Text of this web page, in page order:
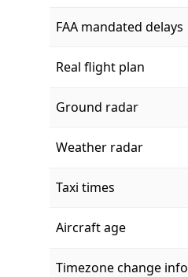
FAA mandated delays
Real flight plan
Ground radar
Weather radar
Taxi times
Aircraft age
Timezone change info